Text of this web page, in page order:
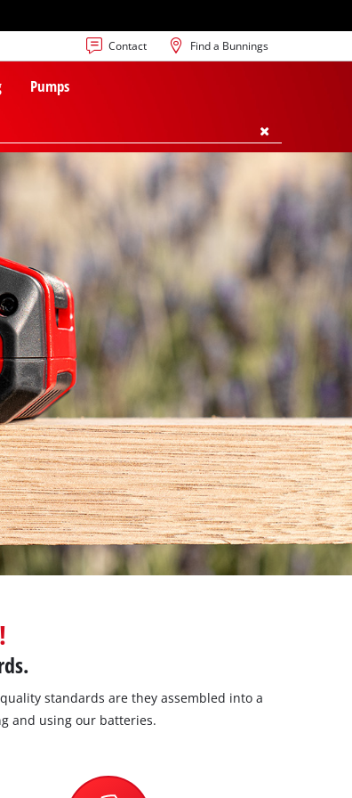
Contact Find a Bunnings
Pumps
standards are they assembled into a
and using our batteries.